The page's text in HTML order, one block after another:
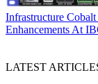
Infrastructure
Enhancements At
LATEST